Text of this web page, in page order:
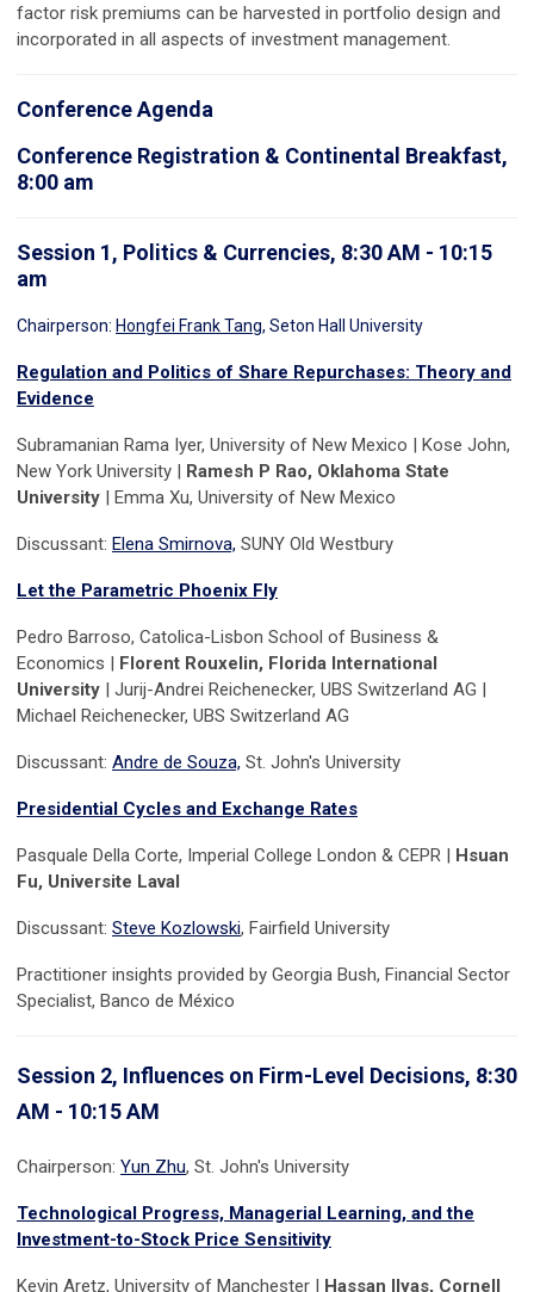
factor risk premiums can be harvested in portfolio design and
incorporated in all aspects of investment management.
Conference Agenda
Conference Registration & Continental Breakfast,
8:00 am
Session 1, Politics & Currencies, 8:30 AM - 10:15
am
Chairperson: Hongfei Frank Tang, Seton Hall University
Regulation and Politics of Share Repurchases: Theory and
Evidence
Subramanian Rama Iyer, University of New Mexico | Kose John,
New York University | Ramesh P Rao, Oklahoma State
University | Emma Xu, University of New Mexico
Discussant: Elena Smirnova, SUNY Old Westbury
Let the Parametric Phoenix Fly
Pedro Barroso, Catolica-Lisbon School of Business &
Economics | Florent Rouxelin, Florida International
University | Jurij-Andrei Reichenecker, UBS Switzerland AG |
Michael Reichenecker, UBS Switzerland AG
Discussant: Andre de Souza, St. John's University
Presidential Cycles and Exchange Rates
Pasquale Della Corte, Imperial College London & CEPR | Hsuan
Fu, Universite Laval
Discussant: Steve Kozlowski, Fairfield University
Practitioner insights provided by Georgia Bush, Financial Sector
Specialist, Banco de México
Session 2, Influences on Firm-Level Decisions, 8:30
AM - 10:15 AM
Chairperson: Yun Zhu, St. John's University
Technological Progress, Managerial Learning, and the
Investment-to-Stock Price Sensitivity
Kevin Aretz, University of Manchester | Hassan Ilyas, Cornell